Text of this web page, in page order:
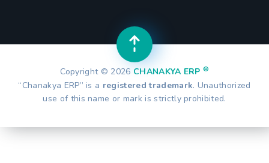
Copyright © 2026 CHANAKYA ERP®
“Chanakya ERP” is a registered trademark. Unauthorized
use of this name or mark is strictly prohibited.